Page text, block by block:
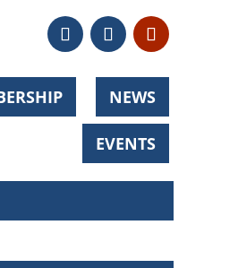
NEWS
EVENTS